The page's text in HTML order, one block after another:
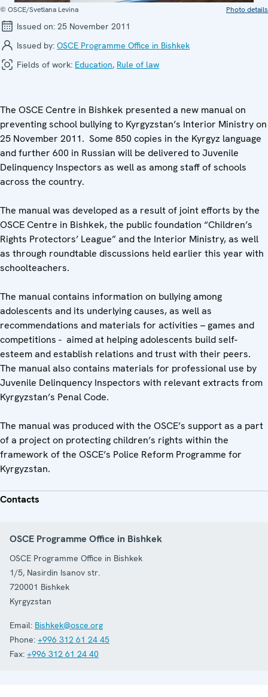
© OSCE/Svetlana Levina Photo details
Issued on: 25 November 2011
Issued by: OSCE Programme Office in Bishkek
Fields of work: Education, Rule of law
The OSCE Centre in Bishkek presented a new manual on
preventing school bullying to Kyrgyzstan’s Interior Ministry on
25 November 2011. Some 850 copies in the Kyrgyz language
and further 600 in Russian will be delivered to Juvenile
Delinquency Inspectors as well as among staff of schools
across the country.
The manual was developed as a result of joint efforts by the
OSCE Centre in Bishkek, the public foundation “Children’s
Rights Protectors’ League” and the Interior Ministry, as well
as through roundtable discussions held earlier this year with
schoolteachers.
The manual contains information on bullying among
adolescents and its underlying causes, as well as
recommendations and materials for activities – games and
competitions - aimed at helping adolescents build self-
esteem and establish relations and trust with their peers.
The manual also contains materials for professional use by
Juvenile Delinquency Inspectors with relevant extracts from
Kyrgyzstan’s Penal Code.
The manual was produced with the OSCE’s support as a part
of a project on protecting children’s rights within the
framework of the OSCE’s Police Reform Programme for
Kyrgyzstan.
Contacts
OSCE Programme Office in Bishkek
OSCE Programme Office in Bishkek
1/5, Nasirdin Isanov str.
720001 Bishkek
Kyrgyzstan
Email: Bishkek@osce.org
Phone: +996 312 61 24 45
Fax: +996 312 61 24 40